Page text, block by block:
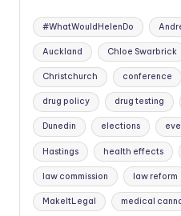
#WhatWouldHelenDo
Auckland Chloe Swarbrick
Christchurch conference
drug policy drug testing
Dunedin elections
Hastings health effects
law commission law reform
MakeItLegal medical